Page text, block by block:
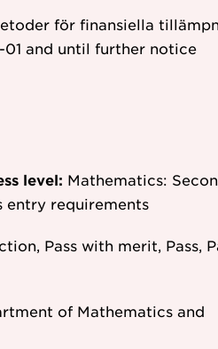
för finansiella
and until further notice
level: Mathematics:
entry requirements
Pass with merit, Pass,
of Mathematics and